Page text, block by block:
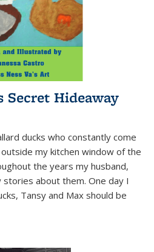
Secret Hideaway
ducks who constantly come
my kitchen window of the
the years my husband,
about them. One day I
Tansy and Max should be